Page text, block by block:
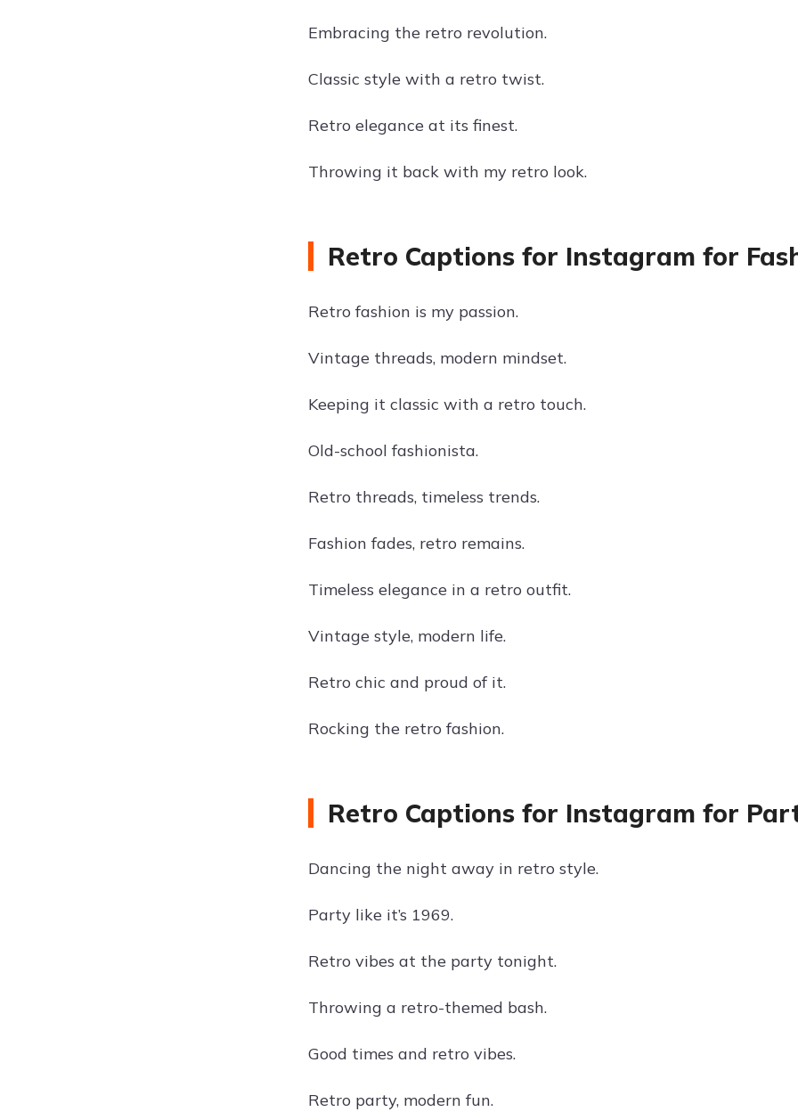
Embracing the retro revolution.
Classic style with a retro twist.
Retro elegance at its finest.
Throwing it back with my retro look.
Retro Captions for Instagram for
Retro fashion is my passion.
Vintage threads, modern mindset.
Keeping it classic with a retro touch.
Old-school fashionista.
Retro threads, timeless trends.
Fashion fades, retro remains.
Timeless elegance in a retro outfit.
Vintage style, modern life.
Retro chic and proud of it.
Rocking the retro fashion.
Retro Captions for Instagram for
Dancing the night away in retro style.
Party like it’s 1969.
Retro vibes at the party tonight.
Throwing a retro-themed bash.
Good times and retro vibes.
Retro party, modern fun.